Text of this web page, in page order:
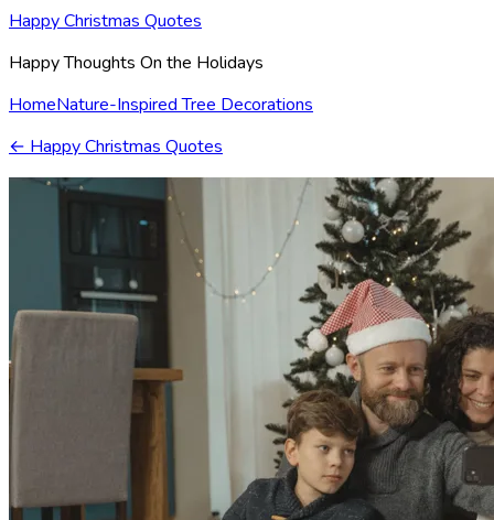
Happy Christmas Quotes
Happy Thoughts On the Holidays
HomeNature-Inspired Tree Decorations
← Happy Christmas Quotes